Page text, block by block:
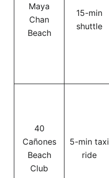
Maya
Chan
Beach
15-min
shuttle
40
Cañones
Beach
Club
5-min taxi
ride